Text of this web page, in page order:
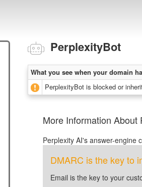
PerplexityBot
What you see when your domain
PerplexityBot is blocked or
More Information About
Perplexity AI's answer-engine
DMARC is the key to
Email is the key to your